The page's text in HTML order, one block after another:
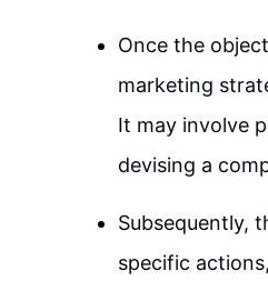
Once the
marketing
It may involve
devising a
Subsequently,
specific